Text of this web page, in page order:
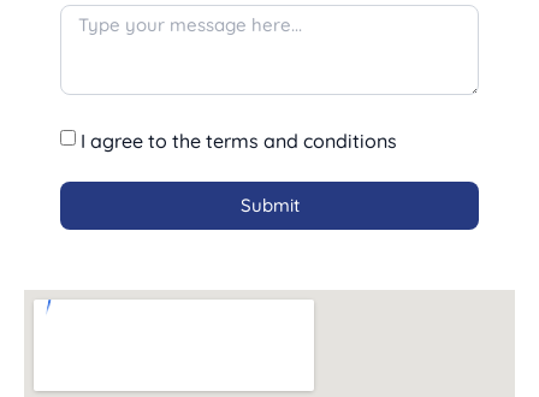
I agree to the terms and conditions
Submit